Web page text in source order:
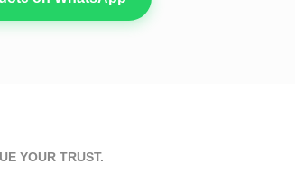
YOUR TRUST.